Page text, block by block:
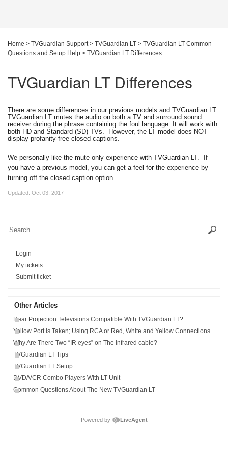
Home > TVGuardian Support > TVGuardian LT > TVGuardian LT Common
Questions and Setup Help > TVGuardian LT Differences
TVGuardian LT Differences
There are some differences in our previous models and TVGuardian LT.
TVGuardian LT mutes the audio on both a TV and surround sound
receiver during the phrase containing the foul language. It will work with
both HD and Standard (SD) TVs.  However, the LT model does NOT
display profanity-free closed captions.
We personally like the mute only experience with TVGuardian LT.  If
you have a previous model, you can get a feel for the experience by
turning off the closed caption option.
Updated: Oct 03, 2017
Login
My tickets
Submit ticket
Other Articles
Rear Projection Televisions Compatible With TVGuardian LT?
Yellow Port Is Taken; Using RCA or Red, White and Yellow Connections
Why Are There Two “IR eyes” on The Infrared cable?
TVGuardian LT Tips
TVGuardian LT Setup
DVD/VCR Combo Players With LT Unit
Common Questions About The New TVGuardian LT
Powered by LiveAgent